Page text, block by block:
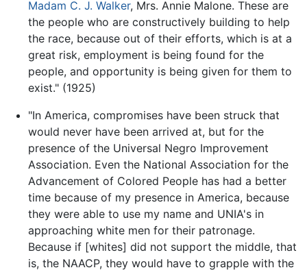
Madam C. J. Walker, Mrs. Annie Malone. These are
the people who are constructively building to help
the race, because out of their efforts, which is at a
great risk, employment is being found for the
people, and opportunity is being given for them to
exist." (1925)
"In America, compromises have been struck that
would never have been arrived at, but for the
presence of the Universal Negro Improvement
Association. Even the National Association for the
Advancement of Colored People has had a better
time because of my presence in America, because
they were able to use my name and UNIA's in
approaching white men for their patronage.
Because if [whites] did not support the middle, that
is, the NAACP, they would have to grapple with the